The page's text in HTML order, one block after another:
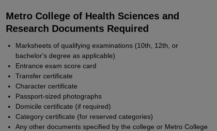
Metro College of Health Sciences and
Research Documents Required
Marksheets of qualifying examinations (10th, 12th, or
bachelor's degree as applicable)
Entrance exam score card
Transfer certificate
Character certificate
Passport-sized photographs
Domicile certificate (if required)
Category certificate (for reserved categories)
Any other documents specified by the college or Metro College